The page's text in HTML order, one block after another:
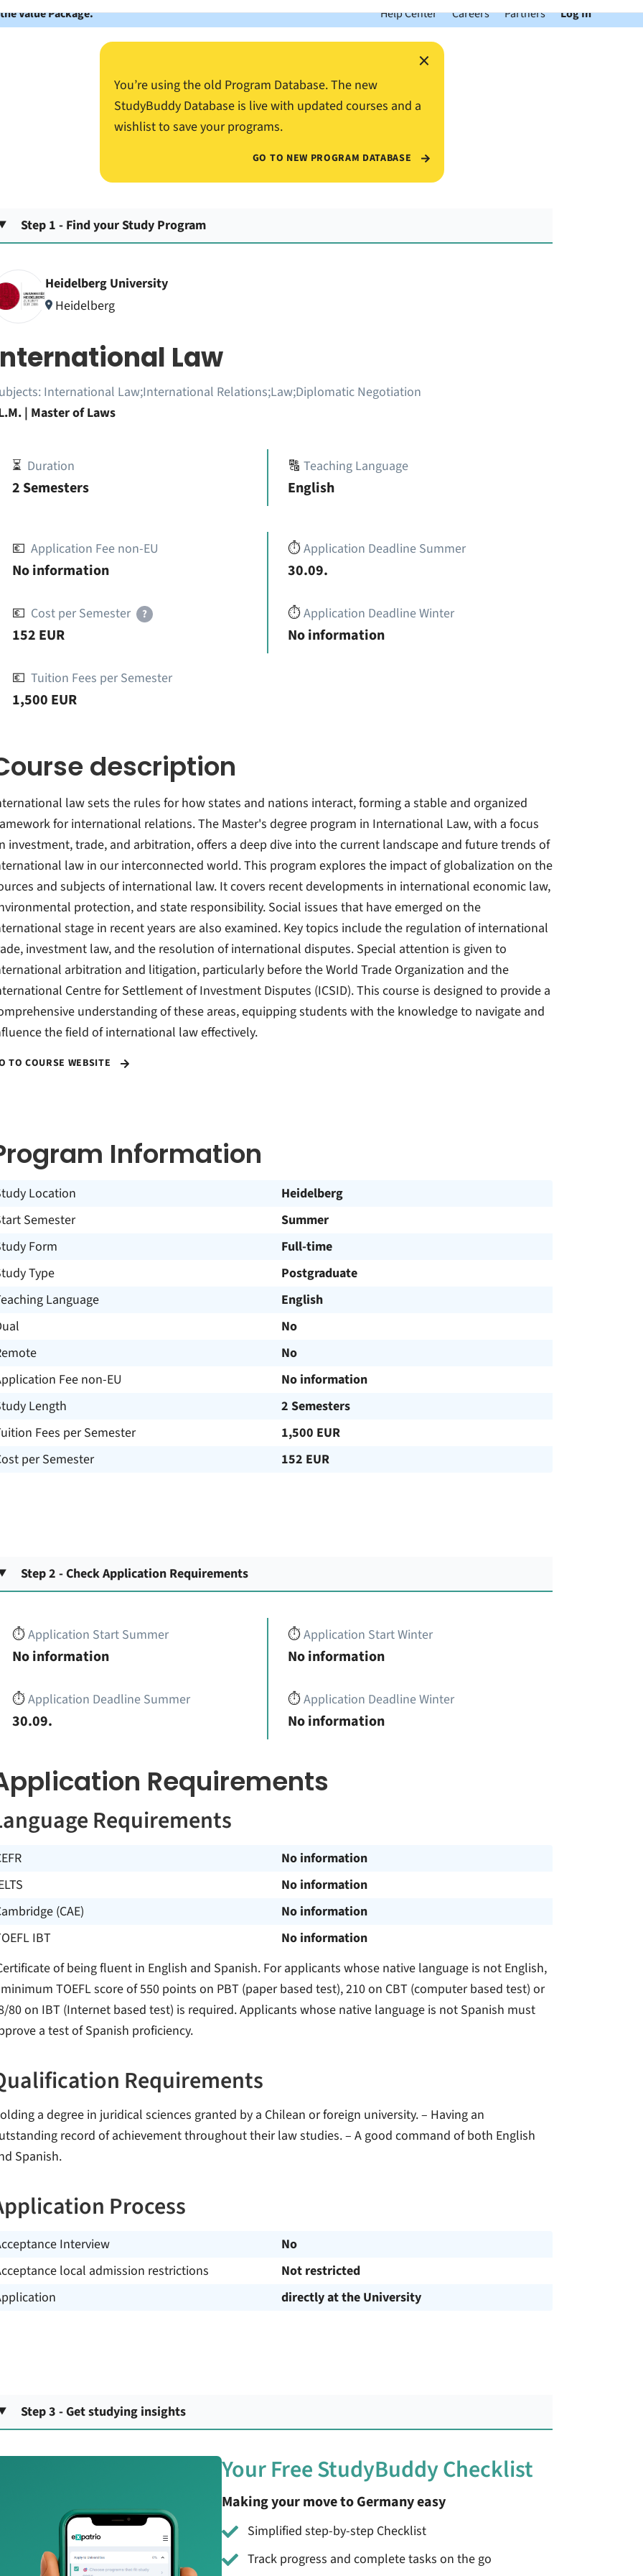
Value Package. Help Center Careers Partners Log In
×
You’re using the old Program Database. The new
StudyBuddy Database is live with updated courses and a
wishlist to save your programs.
GO TO NEW PROGRAM DATABASE
Step 1 - Find your Study Program
Heidelberg University
Heidelberg
Law
International Law;International Relations;Law;Diplomatic Negotiation
| Master of Laws
⏳ Duration
2 Semesters
🔠Teaching Language
English
💶 Application Fee non-EU
No information
💶 Cost per Semester ?
152 EUR
💶 Tuition Fees per Semester
1,500 EUR
⏱️Application Deadline Summer
30.09.
⏱️Application Deadline Winter
No information
description
law sets the rules for how states and nations interact, forming a stable and organized
for international relations. The Master's degree program in International Law, with a focus
investment, trade, and arbitration, offers a deep dive into the current landscape and future trends of
law in our interconnected world. This program explores the impact of globalization on the
and subjects of international law. It covers recent developments in international economic law,
protection, and state responsibility. Social issues that have emerged on the
stage in recent years are also examined. Key topics include the regulation of international
investment law, and the resolution of international disputes. Special attention is given to
arbitration and litigation, particularly before the World Trade Organization and the
Centre for Settlement of Investment Disputes (ICSID). This course is designed to provide a
understanding of these areas, equipping students with the knowledge to navigate and
the field of international law effectively.
TO COURSE WEBSITE
Information
Location
Heidelberg
Semester
Summer
Form
Full-time
Type
Postgraduate
Language
English
No
No
Fee non-EU
No information
Length
2 Semesters
Fees per Semester
1,500 EUR
per Semester
152 EUR
Step 2 - Check Application Requirements
⏱️Application Start Summer
No information
⏱️Application Deadline Summer
30.09.
⏱️Application Start Winter
No information
⏱️Application Deadline Winter
No information
Requirements
Requirements
No information
No information
(CAE)
No information
IBT
No information
of being fluent in English and Spanish. For applicants whose native language is not English,
TOEFL score of 550 points on PBT (paper based test), 210 on CBT (computer based test) or
80 on IBT (Internet based test) is required. Applicants whose native language is not Spanish must
a test of Spanish proficiency.
Requirements
a degree in juridical sciences granted by a Chilean or foreign university. – Having an
record of achievement throughout their law studies. – A good command of both English
Spanish.
Process
Interview
No
local admission restrictions
Not restricted
directly at the University
Step 3 - Get studying insights
Your Free StudyBuddy Checklist
Making your move to Germany easy
Simplified step-by-step Checklist
Track progress and complete tasks on the go